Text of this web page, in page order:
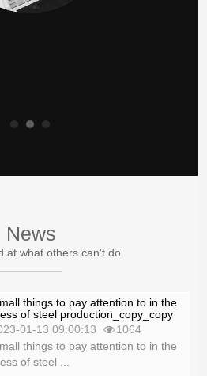
News
at what others can't do
things to pay attention to in the
of steel production_copy_copy
01-13 09:00:13
1064
things to pay attention to in the
of steel ...